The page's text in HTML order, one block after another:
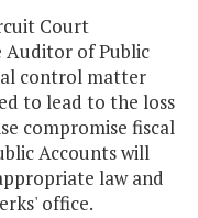
Court
Auditor of Public
control matter
to lead to the loss
compromise fiscal
Accounts will
law and
office.